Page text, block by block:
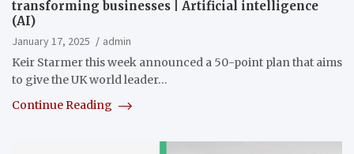
transforming businesses | Artificial intelligence
(AI)
January 17, 2025
admin
Keir Starmer this week announced a 50-point plan that aims
to give the UK world leader…
Continue Reading